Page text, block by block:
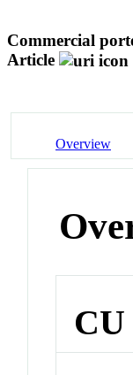
Commercial
Article
Overview